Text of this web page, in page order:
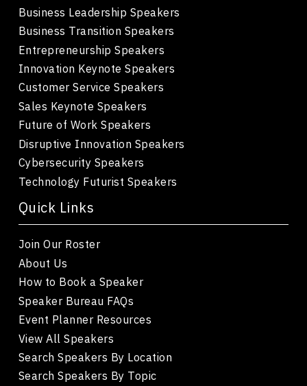
Business Leadership Speakers
Business Transition Speakers
Entrepreneurship Speakers
Innovation Keynote Speakers
Customer Service Speakers
Sales Keynote Speakers
Future of Work Speakers
Disruptive Innovation Speakers
Cybersecurity Speakers
Technology Futurist Speakers
Quick Links
Join Our Roster
About Us
How to Book a Speaker
Speaker Bureau FAQs
Event Planner Resources
View All Speakers
Search Speakers By Location
Search Speakers By Topic